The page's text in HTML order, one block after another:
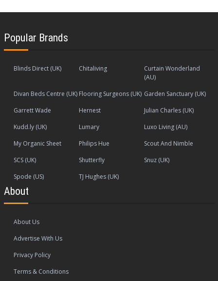
Popular Brands
Blinds Direct (UK) Chitaliving
Curtain Wonderland
(AU)
Divan Beds Centre (UK) Flooring Surgeons (UK) Garden Sanctuary (UK)
Garrett Wade
Hernest
Julian Charles (UK)
Kudd.ly (UK)
Lumary
Luxo Living (AU)
My Organic Sheet
Philips Hue
Scout And Nimble
SCS (UK)
Shutterfly
Snuz (UK)
Spode (US)
TJ Hughes (UK)
About
About Us
Advertise With Us
Privacy Policy
Terms & Conditions